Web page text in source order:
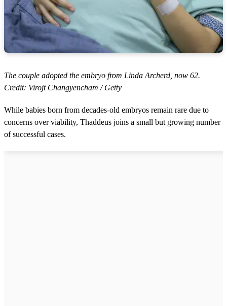
The couple adopted the embryo from Linda Archerd, now 62.
Credit: Virojt Changyencham / Getty
While babies born from decades-old embryos remain rare due to
concerns over viability, Thaddeus joins a small but growing number
of successful cases.